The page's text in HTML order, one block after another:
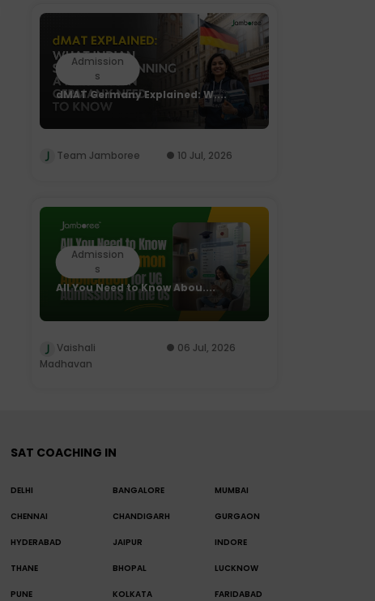
Admission
s
dMAT Germany Explained: W....
Team Jamboree 10 Jul, 2026
Admission
s
All You Need to Know Abou....
Vaishali
Madhavan
06 Jul, 2026
SAT COACHING IN
DELHI BANGALORE MUMBAI
CHENNAI CHANDIGARH GURGAON
HYDERABAD JAIPUR INDORE
THANE BHOPAL LUCKNOW
PUNE KOLKATA FARIDABAD